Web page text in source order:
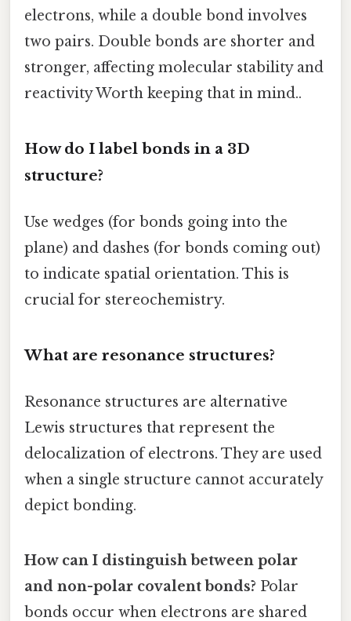
electrons, while a double bond involves
two pairs. Double bonds are shorter and
stronger, affecting molecular stability and
reactivity Worth keeping that in mind..
How do I label bonds in a 3D
structure?
Use wedges (for bonds going into the
plane) and dashes (for bonds coming out)
to indicate spatial orientation. This is
crucial for stereochemistry.
What are resonance structures?
Resonance structures are alternative
Lewis structures that represent the
delocalization of electrons. They are used
when a single structure cannot accurately
depict bonding.
How can I distinguish between polar
and non-polar covalent bonds? Polar
bonds occur when electrons are shared